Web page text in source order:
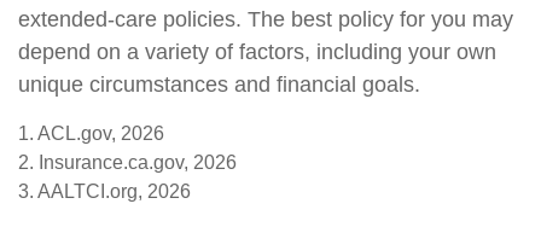
extended-care policies. The best policy for you may
depend on a variety of factors, including your own
unique circumstances and financial goals.
1. ACL.gov, 2026
2. Insurance.ca.gov, 2026
3. AALTCI.org, 2026